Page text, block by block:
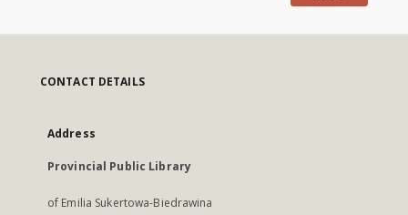
CONTACT DETAILS
Address
Provincial Public Library
of Emilia Sukertowa-Biedrawina